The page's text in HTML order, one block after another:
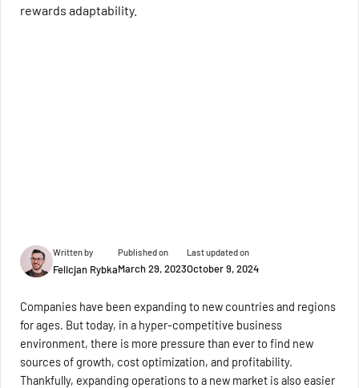
rewards adaptability.
Written by
Felicjan Rybka
Published on
March 29, 2023
Last updated on
October 9, 2024
Companies have been expanding to new countries and regions
for ages. But today, in a hyper-competitive business
environment, there is more pressure than ever to find new
sources of growth, cost optimization, and profitability.
Thankfully, expanding operations to a new market is also easier